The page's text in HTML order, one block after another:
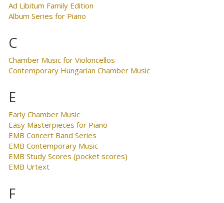
Ad Libitum Family Edition
Album Series for Piano
C
Chamber Music for Violoncellos
Contemporary Hungarian Chamber Music
E
Early Chamber Music
Easy Masterpieces for Piano
EMB Concert Band Series
EMB Contemporary Music
EMB Study Scores (pocket scores)
EMB Urtext
F